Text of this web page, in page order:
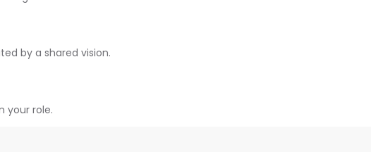
by a shared vision.
your role.